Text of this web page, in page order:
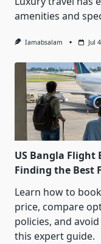
amenities and
Iamabsalam Jul
US Bangla
Finding the Best
Learn how to
price, compare
policies, and
this expert guide.